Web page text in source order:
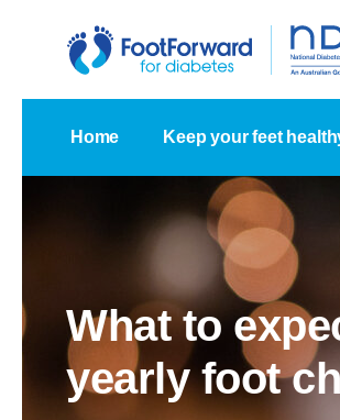
Home Keep your feet
What to
yearly foot